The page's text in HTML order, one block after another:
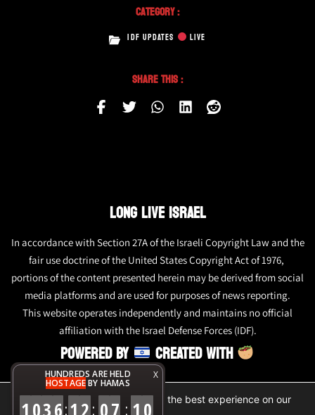
X
HUNDREDS ARE HELD
HOSTAGEBY HAMAS
: : :
Category :
IDF UPDATES LIVE
Share This :
LONG LIVE ISRAEL
In accordance with Section 27A of the Israeli Copyright Law and the
fair use doctrine of the United States Copyright Act of 1976,
portions of the content presented herein may be derived from social
media platforms and are used for purposes of news reporting.
This website operates independently and maintains no official
affiliation with the Israel Defense Forces (IDF).
POWERED BY CREATED WITH
We are using cookies to give you the best experience on our
website.